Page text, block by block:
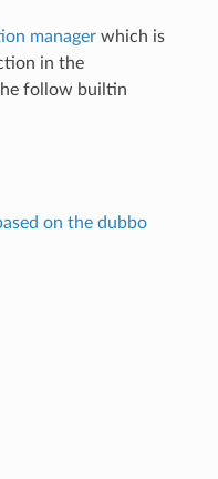
managerwhich is
in the
follow builtin
on the dubbo